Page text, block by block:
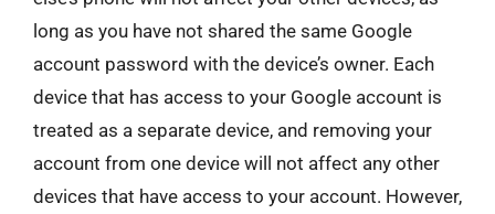
long as you have not shared the same Google
account password with the device’s owner. Each
device that has access to your Google account is
treated as a separate device, and removing your
account from one device will not affect any other
devices that have access to your account. However,